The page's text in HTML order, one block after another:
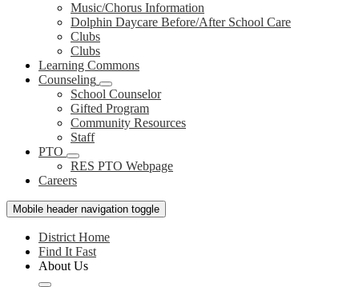
Music/Chorus Information
Dolphin Daycare Before/After School Care
Clubs
Clubs
Learning Commons
Counseling
School Counselor
Gifted Program
Community Resources
Staff
PTO
RES PTO Webpage
Careers
Mobile header navigation toggle
District Home
Find It Fast
About Us